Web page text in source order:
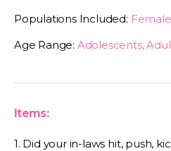
Populations Included: Female
Age Range: Adolescents,
Items:
1. Did your in-laws hit, push,